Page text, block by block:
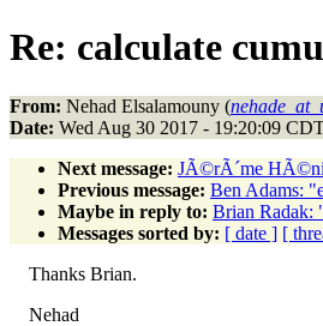
Re: calculate
From: Nehad Elsalamouny (
Date: Wed Aug 30 2017 - 19:20:09
Next message: JÃ©rÃ´me
Previous message: Ben Adams:
Maybe in reply to: Brian Radak:
Messages sorted by: [ date ] [
Thanks Brian.
Nehad